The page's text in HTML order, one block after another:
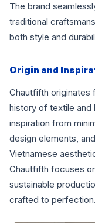
The brand
traditional
both style and
Origin and
Chautfifth originates
history of textile and
inspiration from
design elements,
Vietnamese
Chautfifth focuses
sustainable
crafted to perfection.